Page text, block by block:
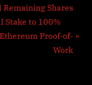
Remaining Shares
Stake to 100%
Proof-of-
Work